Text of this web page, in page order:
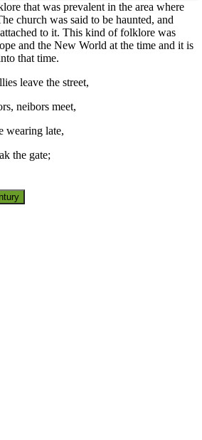
that was prevalent in the area where
church was said to be haunted, and
to it. This kind of folklore was
and the New World at the time and it is
that time.
leave the street,
neibors meet,
wearing late,
the gate;